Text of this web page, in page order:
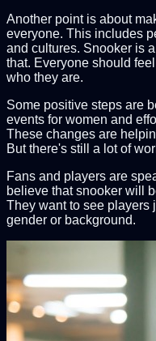
Another point is about
everyone. This includes
and cultures. Snooker is
that. Everyone should
who they are.
Some positive steps are
events for women and
These changes are
But there's still a lot of
Fans and players are
believe that snooker will
They want to see players
gender or background.